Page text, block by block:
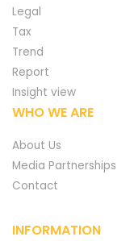
Legal
Tax
Trend
Report
Insight view
WHO WE ARE
About Us
Media Partnerships
Contact
INFORMATION